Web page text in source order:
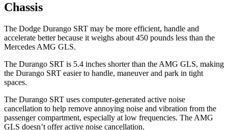
Chassis
The Dodge Durango SRT may be more efficient, handle and
accelerate better because it weighs about 450 pounds less than the
Mercedes AMG GLS.
The Durango SRT is 5.4 inches shorter than the AMG GLS, making
the Durango SRT easier to handle, maneuver and park in tight
spaces.
The Durango SRT uses computer-generated active noise
cancellation to help remove annoying noise and vibration from the
passenger compartment, especially at low frequencies. The AMG
GLS doesn’t offer active noise cancellation.